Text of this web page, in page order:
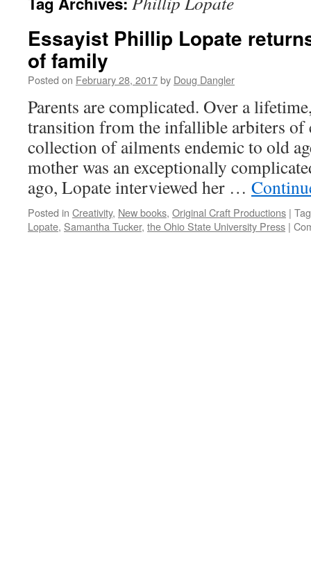
Essayist Phillip Lopate
of family
Posted on February 28, 2017by Doug Dangler
Parents are complicated. Over a
transition from the infallible arbiters
collection of ailments endemic to old
mother was an exceptionally
ago, Lopate interviewed her …
Posted in Creativity, New books, Original Craft Productions |
Lopate, Samantha Tucker, the Ohio State University Press |